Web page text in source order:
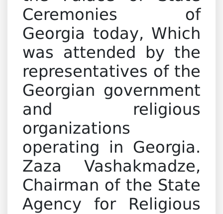
Ceremonies of
Georgia today, Which
was attended by the
representatives of the
Georgian government
and religious
organizations
operating in Georgia.
Zaza Vashakmadze,
Chairman of the State
Agency for Religious